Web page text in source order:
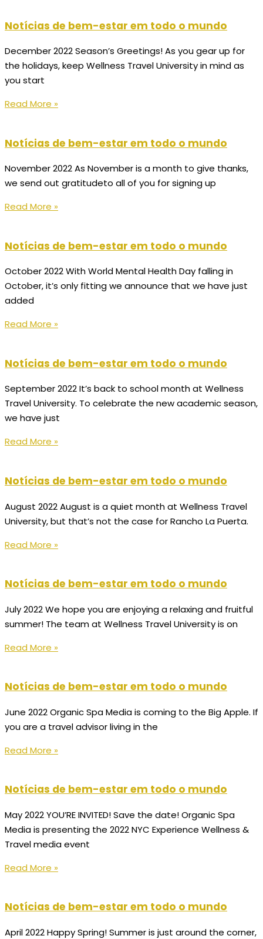
Notícias de bem-estar em todo o mundo
December 2022 Season’s Greetings! As you gear up for
the holidays, keep Wellness Travel University in mind as
you start
Read More »
Notícias de bem-estar em todo o mundo
November 2022 As November is a month to give thanks,
we send out gratitudeto all of you for signing up
Read More »
Notícias de bem-estar em todo o mundo
October 2022 With World Mental Health Day falling in
October, it’s only fitting we announce that we have just
added
Read More »
Notícias de bem-estar em todo o mundo
September 2022 It’s back to school month at Wellness
Travel University. To celebrate the new academic season,
we have just
Read More »
Notícias de bem-estar em todo o mundo
August 2022 August is a quiet month at Wellness Travel
University, but that’s not the case for Rancho La Puerta.
Read More »
Notícias de bem-estar em todo o mundo
July 2022 We hope you are enjoying a relaxing and fruitful
summer! The team at Wellness Travel University is on
Read More »
Notícias de bem-estar em todo o mundo
June 2022 Organic Spa Media is coming to the Big Apple. If
you are a travel advisor living in the
Read More »
Notícias de bem-estar em todo o mundo
May 2022 YOU’RE INVITED! Save the date! Organic Spa
Media is presenting the 2022 NYC Experience Wellness &
Travel media event
Read More »
Notícias de bem-estar em todo o mundo
April 2022 Happy Spring! Summer is just around the corner,